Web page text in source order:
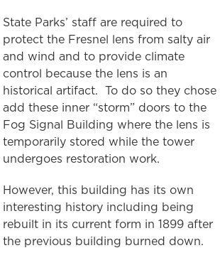
State Parks’ staff are required to
protect the Fresnel lens from salty air
and wind and to provide climate
control because the lens is an
historical artifact. To do so they chose
add these inner “storm” doors to the
Fog Signal Building where the lens is
temporarily stored while the tower
undergoes restoration work.
However, this building has its own
interesting history including being
rebuilt in its current form in 1899 after
the previous building burned down.